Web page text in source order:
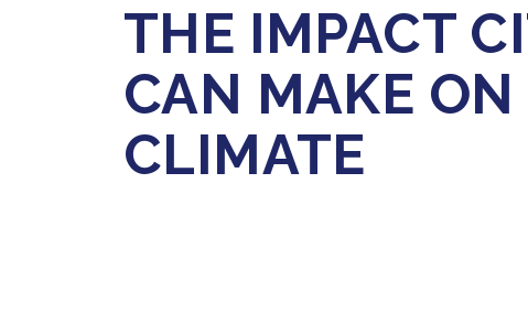
THE IMPACT
CAN MAKE ON
CLIMATE